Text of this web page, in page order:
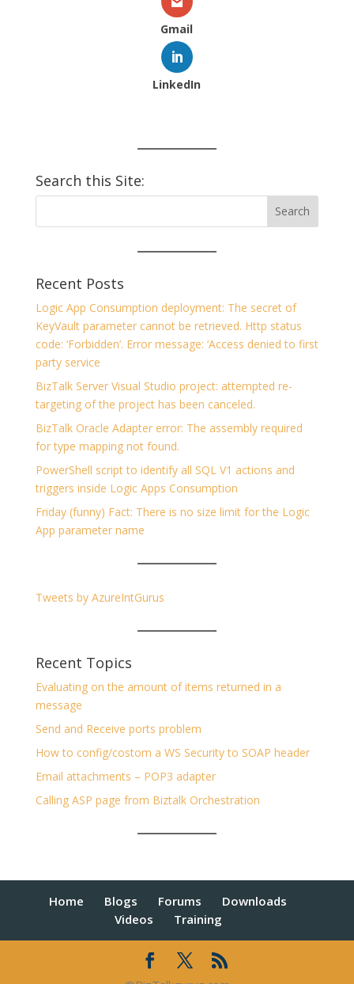
Gmail
LinkedIn
Search this Site:
Recent Posts
Logic App Consumption deployment: The secret of
KeyVault parameter cannot be retrieved. Http status
code: ‘Forbidden’. Error message: ‘Access denied to first
party service
BizTalk Server Visual Studio project: attempted re-
targeting of the project has been canceled.
BizTalk Oracle Adapter error: The assembly required
for type mapping not found.
PowerShell script to identify all SQL V1 actions and
triggers inside Logic Apps Consumption
Friday (funny) Fact: There is no size limit for the Logic
App parameter name
Tweets by AzureIntGurus
Recent Topics
Evaluating on the amount of items returned in a
message
Send and Receive ports problem
How to config/costom a WS Security to SOAP header
Email attachments – POP3 adapter
Calling ASP page from Biztalk Orchestration
Home Blogs Forums
Downloads
Videos
Training